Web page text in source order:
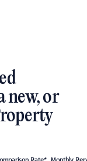
new, or